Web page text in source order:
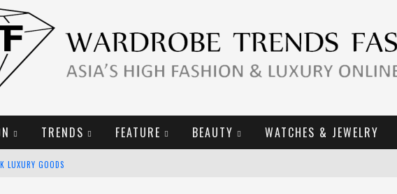
TRENDS FEATURE BEAUTY WATCHES & JEWELRY
LUXURY GOODS